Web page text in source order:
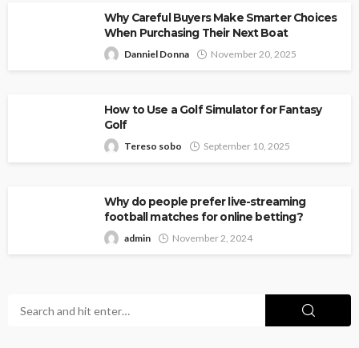
Why Careful Buyers Make Smarter Choices
When Purchasing Their Next Boat
Danniel Donna November 20, 2025
How to Use a Golf Simulator for Fantasy
Golf
Tereso sobo September 10, 2025
Why do people prefer live-streaming
football matches for online betting?
admin November 2, 2024